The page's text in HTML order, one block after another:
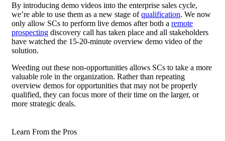
By introducing demo videos into the enterprise sales cycle,
we’re able to use them as a new stage ofqualification. We now
only allow SCs to perform live demos after both a remote
prospecting discovery call has taken place and all stakeholders
have watched the 15-20-minute overview demo video of the
solution.
Weeding out these non-opportunities allows SCs to take a more
valuable role in the organization. Rather than repeating
overview demos for opportunities that may not be properly
qualified, they can focus more of their time on the larger, or
more strategic deals.
Learn From the Pros